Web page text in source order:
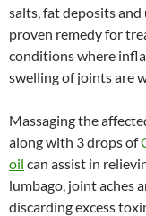
salts, fat deposits
proven remedy for
conditions where
swelling of joints are
Massaging the
along with 3 drops of
oil can assist in
lumbago, joint aches
discarding excess